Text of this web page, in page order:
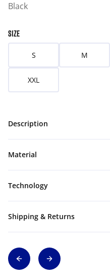
Black
SIZE
S M
XXL
Description
Material
Technology
Shipping & Returns